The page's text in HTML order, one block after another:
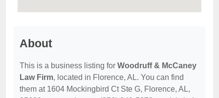
About
This is a business listing for Woodruff & McCaney
Law Firm, located in Florence, AL. You can find
them at 1604 Mockingbird Ct Ste G, Florence, AL,